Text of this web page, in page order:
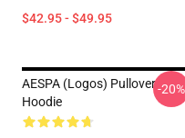
$42.95 - $49.95
AESPA (logos) Pullover
Hoodie
-20%